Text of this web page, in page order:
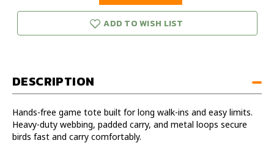
ADD TO WISH LIST
DESCRIPTION
Hands-free game tote built for long walk-ins and easy limits.
Heavy-duty webbing, padded carry, and metal loops secure
birds fast and carry comfortably.